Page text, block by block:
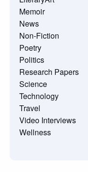
Memoir
News
Non-Fiction
Poetry
Politics
Research Papers
Science
Technology
Travel
Video Interviews
Wellness